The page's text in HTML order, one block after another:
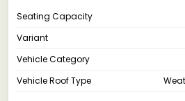
Seating Capacity
Variant
Vehicle Category
Vehicle Roof Type